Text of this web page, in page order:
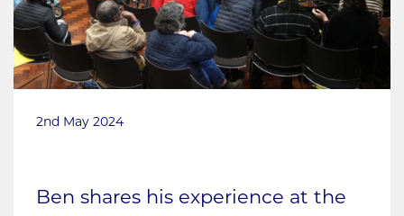
2nd May 2024
Ben shares his experience at the